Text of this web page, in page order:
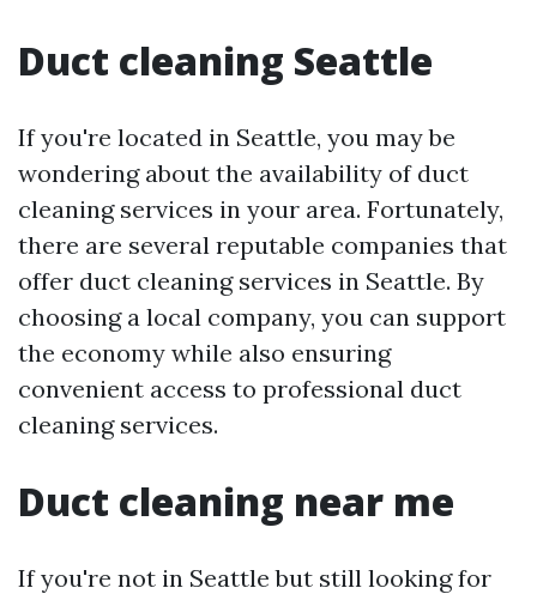
Duct cleaning Seattle
If you're located in Seattle, you may be
wondering about the availability of duct
cleaning services in your area. Fortunately,
there are several reputable companies that
offer duct cleaning services in Seattle. By
choosing a local company, you can support
the economy while also ensuring
convenient access to professional duct
cleaning services.
Duct cleaning near me
If you're not in Seattle but still looking for